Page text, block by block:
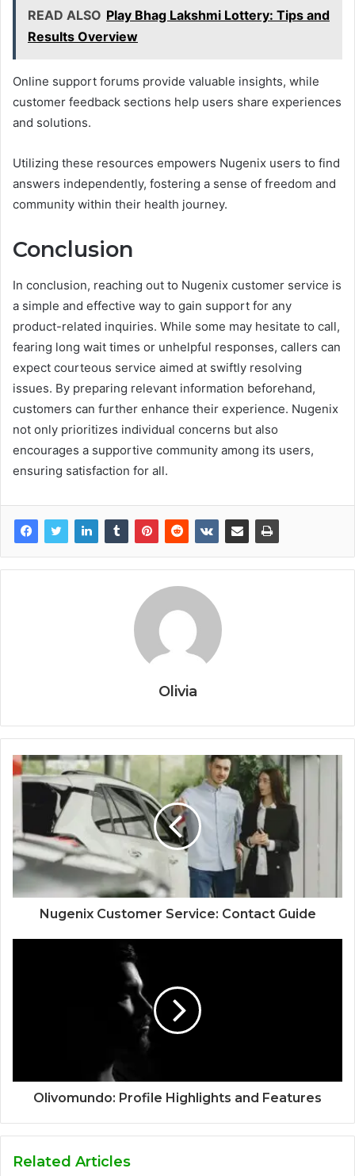
READ ALSO Play Bhag Lakshmi Lottery: Tips and
Results Overview
Online support forums provide valuable insights, while
customer feedback sections help users share experiences
and solutions.
Utilizing these resources empowers Nugenix users to find
answers independently, fostering a sense of freedom and
community within their health journey.
Conclusion
In conclusion, reaching out to Nugenix customer service is
a simple and effective way to gain support for any
product-related inquiries. While some may hesitate to call,
fearing long wait times or unhelpful responses, callers can
expect courteous service aimed at swiftly resolving
issues. By preparing relevant information beforehand,
customers can further enhance their experience. Nugenix
not only prioritizes individual concerns but also
encourages a supportive community among its users,
ensuring satisfaction for all.
Olivia
Nugenix Customer Service: Contact Guide
Olivomundo: Profile Highlights and Features
Related Articles